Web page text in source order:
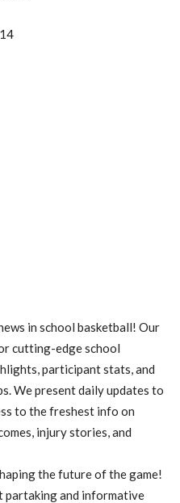
in school basketball! Our
cutting-edge school
participant stats, and
We present daily updates to
to the freshest info on
injury stories, and
the future of the game!
partaking and informative